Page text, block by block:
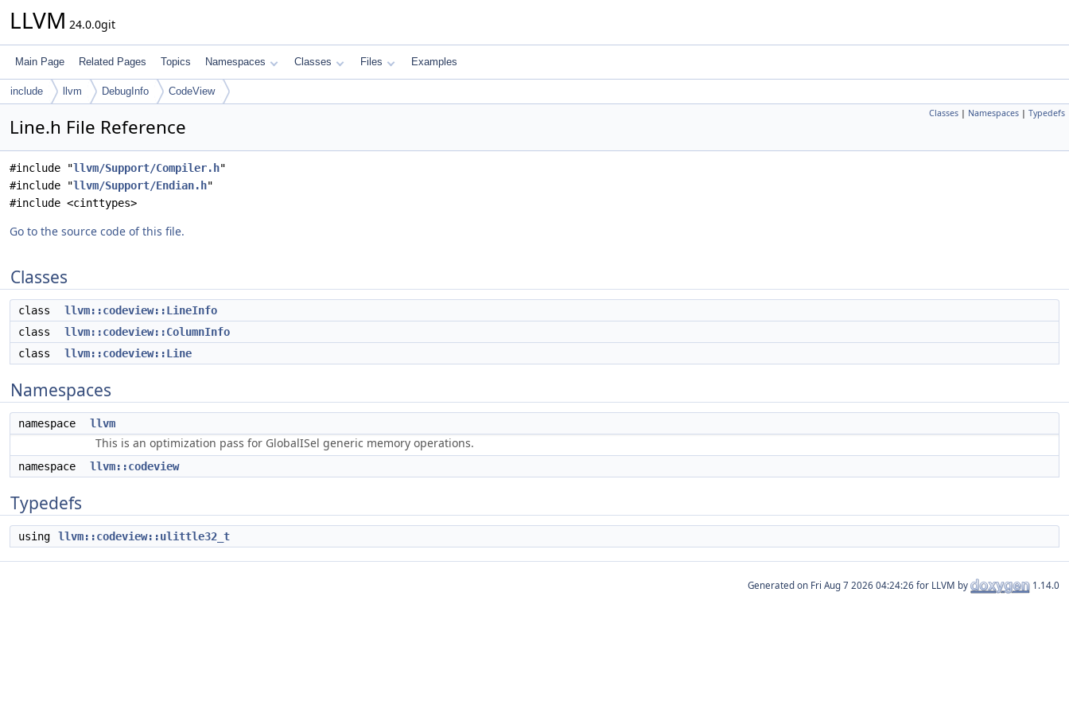
LLVM 24.0.0git
Main Page Related Pages Topics Namespaces Classes Files Examples
include llvm DebugInfo CodeView
Classes | Namespaces | Typedefs
Line.h File Reference
#include "llvm/Support/Compiler.h"
#include "llvm/Support/Endian.h"
#include <cinttypes>
Go to the source code of this file.
Classes
class
llvm::codeview::LineInfo
class
llvm::codeview::ColumnInfo
class
llvm::codeview::Line
Namespaces
namespace llvm
This is an optimization pass for GlobalISel generic memory operations.
namespace llvm::codeview
Typedefs
using llvm::codeview::ulittle32_t
Generated on for LLVM by 1.14.0